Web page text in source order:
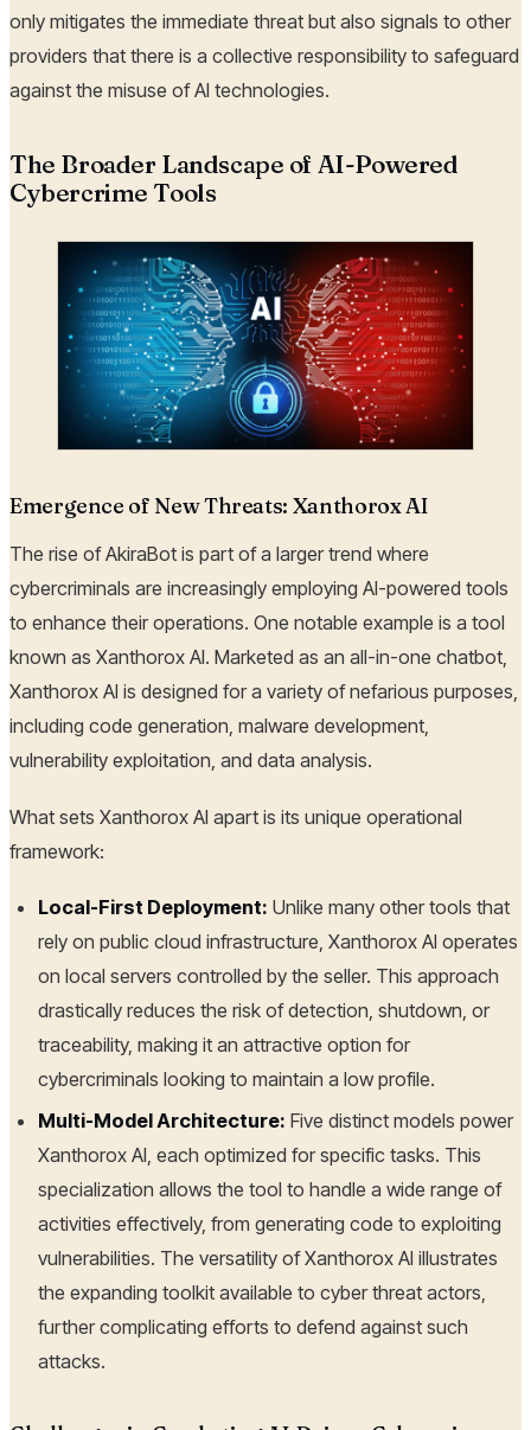
only mitigates the immediate threat but also signals to other
providers that there is a collective responsibility to safeguard
against the misuse of AI technologies.
The Broader Landscape of AI-Powered
Cybercrime Tools
Emergence of New Threats: Xanthorox AI
The rise of AkiraBot is part of a larger trend where
cybercriminals are increasingly employing AI-powered tools
to enhance their operations. One notable example is a tool
known as Xanthorox AI. Marketed as an all-in-one chatbot,
Xanthorox AI is designed for a variety of nefarious purposes,
including code generation, malware development,
vulnerability exploitation, and data analysis.
What sets Xanthorox AI apart is its unique operational
framework:
Local-First Deployment: Unlike many other tools that
rely on public cloud infrastructure, Xanthorox AI operates
on local servers controlled by the seller. This approach
drastically reduces the risk of detection, shutdown, or
traceability, making it an attractive option for
cybercriminals looking to maintain a low profile.
Multi-Model Architecture: Five distinct models power
Xanthorox AI, each optimized for specific tasks. This
specialization allows the tool to handle a wide range of
activities effectively, from generating code to exploiting
vulnerabilities. The versatility of Xanthorox AI illustrates
the expanding toolkit available to cyber threat actors,
further complicating efforts to defend against such
attacks.